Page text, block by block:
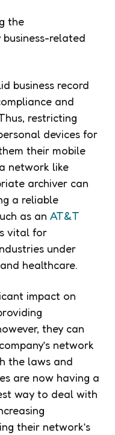
the
related
business record
and
restricting
devices for
their mobile
network like
archiver can
a reliable
as an AT&T
vital for
under
healthcare.
impact on
they can
network
the laws and
are now having a
way to deal with
their network’s